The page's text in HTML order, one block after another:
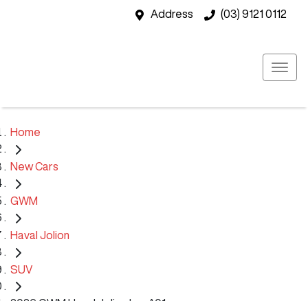
Address (03) 9121 0112
Home
New Cars
GWM
Haval Jolion
SUV